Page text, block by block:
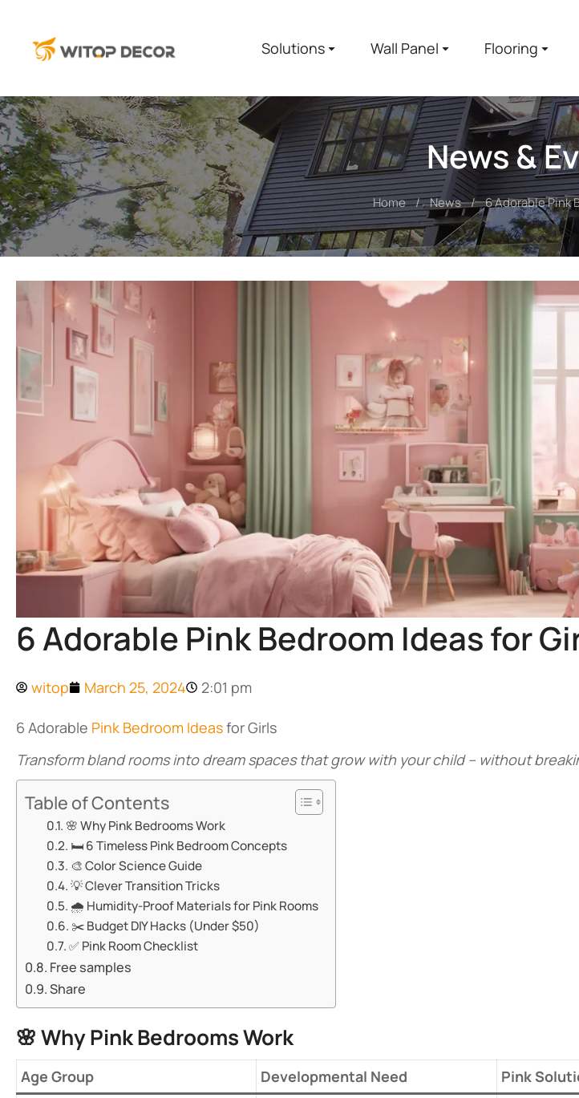
Solutions Wall Panel Flooring
News &
You are here: Home News 6 Adorable Pink
6 Adorable Pink Bedroom Ideas for
witop March 25, 2024 2:01 pm
6 Adorable Pink Bedroom Ideasfor Girls
Transform bland rooms into dream spaces that grow with your child – without
Table of Contents
🌸 ​​Why Pink Bedrooms Work​​
🛏️ ​​6 Timeless Pink Bedroom Concepts​​
🎨 ​​Color Science Guide​​
💡 ​​Clever Transition Tricks​​
🌧️ ​​Humidity-Proof Materials for Pink Rooms​​
✂️ ​​Budget DIY Hacks (Under $50)​​
✅ ​​Pink Room Checklist​​
Free samples
Share
🌸 ​​Why Pink Bedrooms Work​
​Age Group​ Developmental Need
​Pink